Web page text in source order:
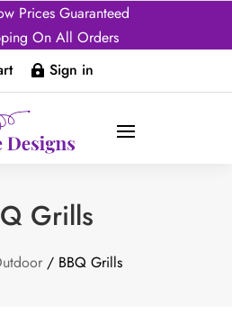
Prices Guaranteed
On All Orders
 Sign in
Grills
/ BBQ Grills